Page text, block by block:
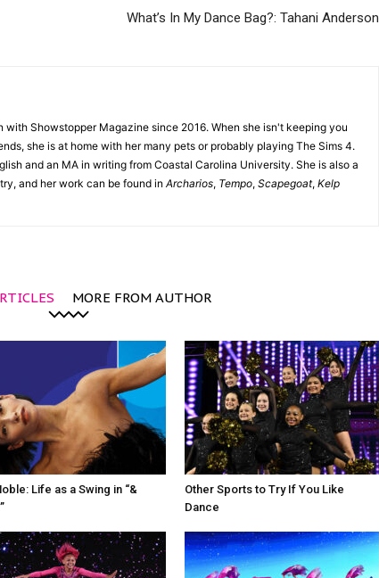
What’s In My Dance Bag?: Tahani Anderson
with Showstopper Magazine since 2016. When she isn't keeping you
she is at home with her many pets or probably playing The Sims 4.
and an MA in writing from Coastal Carolina University. She is also a
and her work can be found in Archarios, Tempo, Scapegoat, Kelp
MORE FROM AUTHOR
Life as a Swing in “&
Other Sports to Try If You Like
Dance